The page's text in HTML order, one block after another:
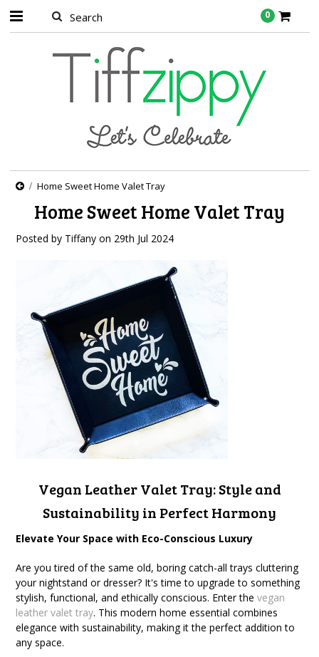
0
Home Sweet Home Valet Tray
Home Sweet Home Valet Tray
Posted by Tiffany on 29th Jul 2024
Vegan Leather Valet Tray: Style and
Sustainability in Perfect Harmony
Elevate Your Space with Eco-Conscious Luxury
Are you tired of the same old, boring catch-all trays cluttering
your nightstand or dresser? It's time to upgrade to something
stylish, functional, and ethically conscious. Enter thevegan
leather valet tray. This modern home essential combines
elegance with sustainability, making it the perfect addition to
any space.